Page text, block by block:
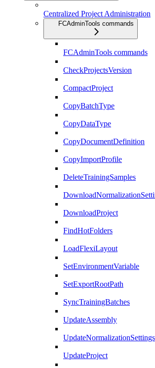
Centralized Project Administration
FCAdminTools commands
FCAdminTools commands
CheckProjectsVersion
CompactProject
CopyBatchType
CopyDataType
CopyDocumentDefinition
CopyImportProfile
DeleteTrainingSamples
DownloadProject
FindHotFolders
LoadFlexiLayout
SetEnvironmentVariable
SetExportRootPath
SyncTrainingBatches
UpdateAssembly
UpdateNormalizationSettings
UpdateProject